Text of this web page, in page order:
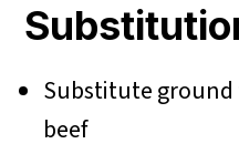
Substitute
beef